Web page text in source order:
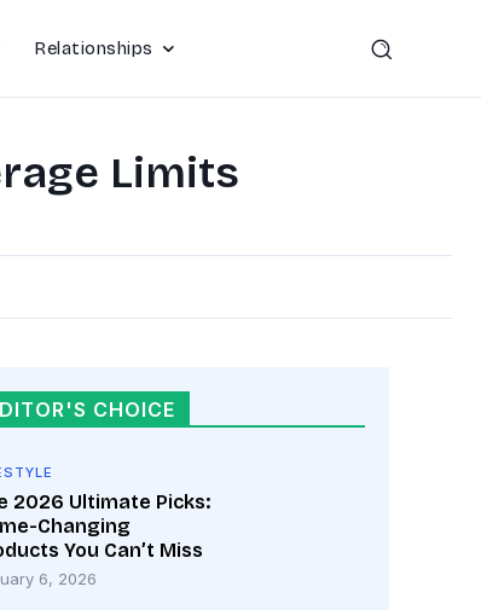
Relationships
Limits
CHOICE
2026 Ultimate Picks:
Changing
You Can’t Miss
6, 2026